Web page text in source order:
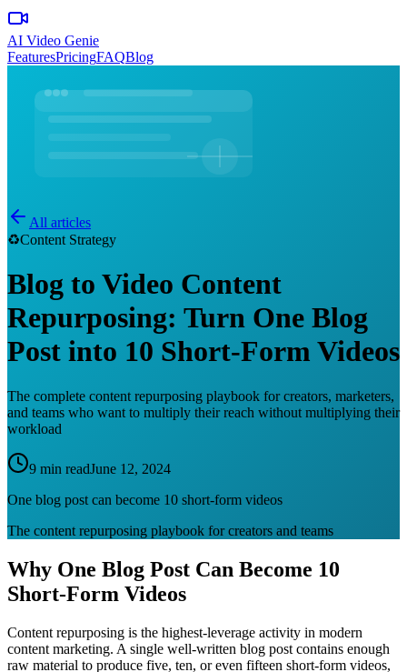
AI Video Genie
FeaturesPricingFAQBlog
All articles
♻️Content Strategy
Blog to Video Content
Repurposing: Turn One Blog
Post into 10 Short-Form Videos
The complete content repurposing playbook for creators, marketers,
and teams who want to multiply their reach without multiplying their
workload
9 min readJune 12, 2024
One blog post can become 10 short-form videos
The content repurposing playbook for creators and teams
Why One Blog Post Can Become 10
Short-Form Videos
Content repurposing is the highest-leverage activity in modern
content marketing. A single well-written blog post contains enough
raw material to produce five, ten, or even fifteen short-form videos,